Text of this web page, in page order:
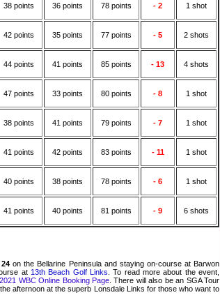
38 points 36 points 78 points - 2 1 shot
42 points 35 points 77 points - 5 2 shots
44 points 41 points 85 points - 13 4 shots
47 points 33 points 80 points - 8 1 shot
38 points 41 points 79 points - 7 1 shot
41 points 42 points 83 points - 11 1 shot
40 points 38 points 78 points - 6 1 shot
41 points 40 points 81 points - 9 6 shots
on the Bellarine Peninsula and staying on-course at Barwon
at 13th Beach Golf Links . To read more about the event,
2021 WBC Online Booking Page.There will also be an SGA Tour
afternoon at the superb Lonsdale Links for those who want to